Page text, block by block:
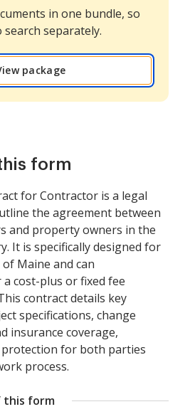
in one bundle, so
search separately.
package
form
for Contractor is a legal
the agreement between
and property owners in the
It is specifically designed for
Maine and can
cost-plus or fixed fee
contract details key
specifications, change
insurance coverage,
for both parties
process.
this form